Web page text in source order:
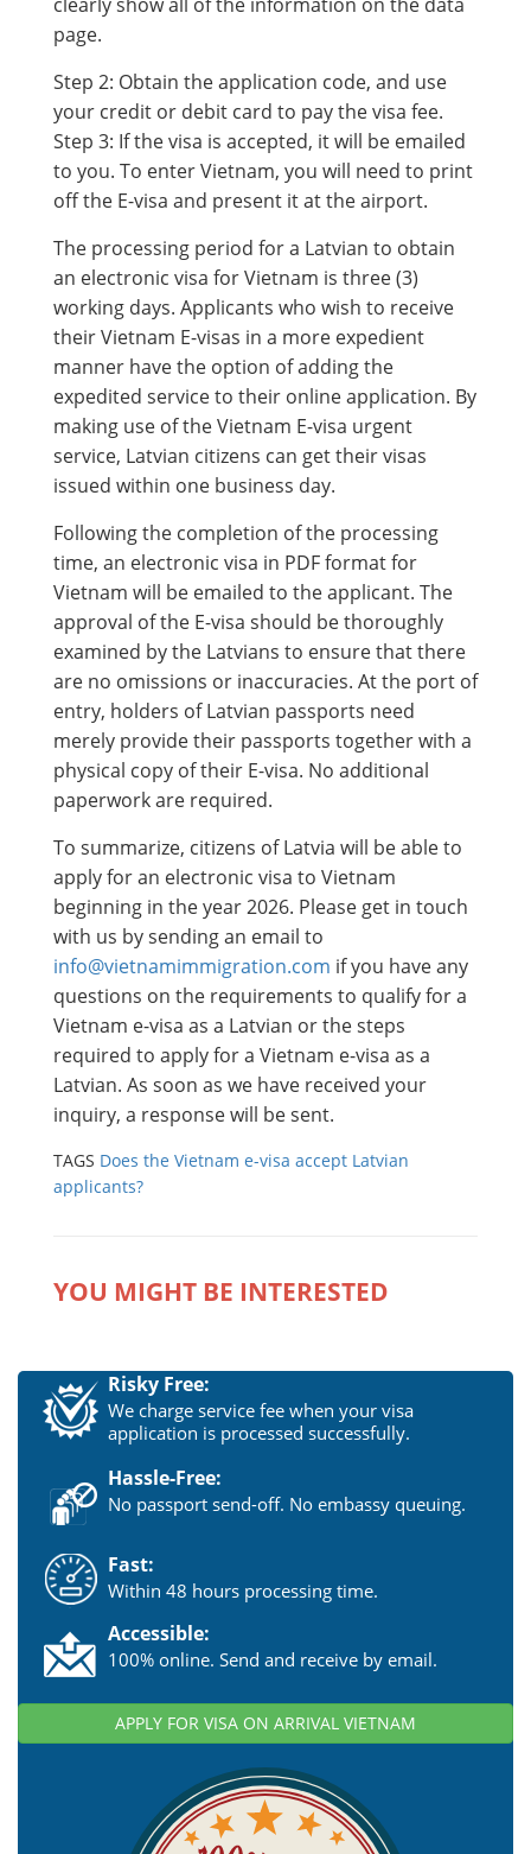
page.
Step 2: Obtain the application code, and use
your credit or debit card to pay the visa fee.
Step 3: If the visa is accepted, it will be emailed
to you. To enter Vietnam, you will need to print
off the E-visa and present it at the airport.
The processing period for a Latvian to obtain
an electronic visa for Vietnam is three (3)
working days. Applicants who wish to receive
their Vietnam E-visas in a more expedient
manner have the option of adding the
expedited service to their online application. By
making use of the Vietnam E-visa urgent
service, Latvian citizens can get their visas
issued within one business day.
Following the completion of the processing
time, an electronic visa in PDF format for
Vietnam will be emailed to the applicant. The
approval of the E-visa should be thoroughly
examined by the Latvians to ensure that there
are no omissions or inaccuracies. At the port of
entry, holders of Latvian passports need
merely provide their passports together with a
physical copy of their E-visa. No additional
paperwork are required.
To summarize, citizens of Latvia will be able to
apply for an electronic visa to Vietnam
beginning in the year 2026. Please get in touch
with us by sending an email to
info@vietnamimmigration.com if you have any
questions on the requirements to qualify for a
Vietnam e-visa as a Latvian or the steps
required to apply for a Vietnam e-visa as a
Latvian. As soon as we have received your
inquiry, a response will be sent.
TAGS Does the Vietnam e-visa accept Latvian
applicants?
YOU MIGHT BE INTERESTED
Risky Free:
We charge service fee when your visa
application is processed successfully.
Hassle-Free:
No passport send-off. No embassy queuing.
Fast:
Within 48 hours processing time.
Accessible:
100% online. Send and receive by email.
APPLY FOR VISA ON ARRIVAL VIETNAM